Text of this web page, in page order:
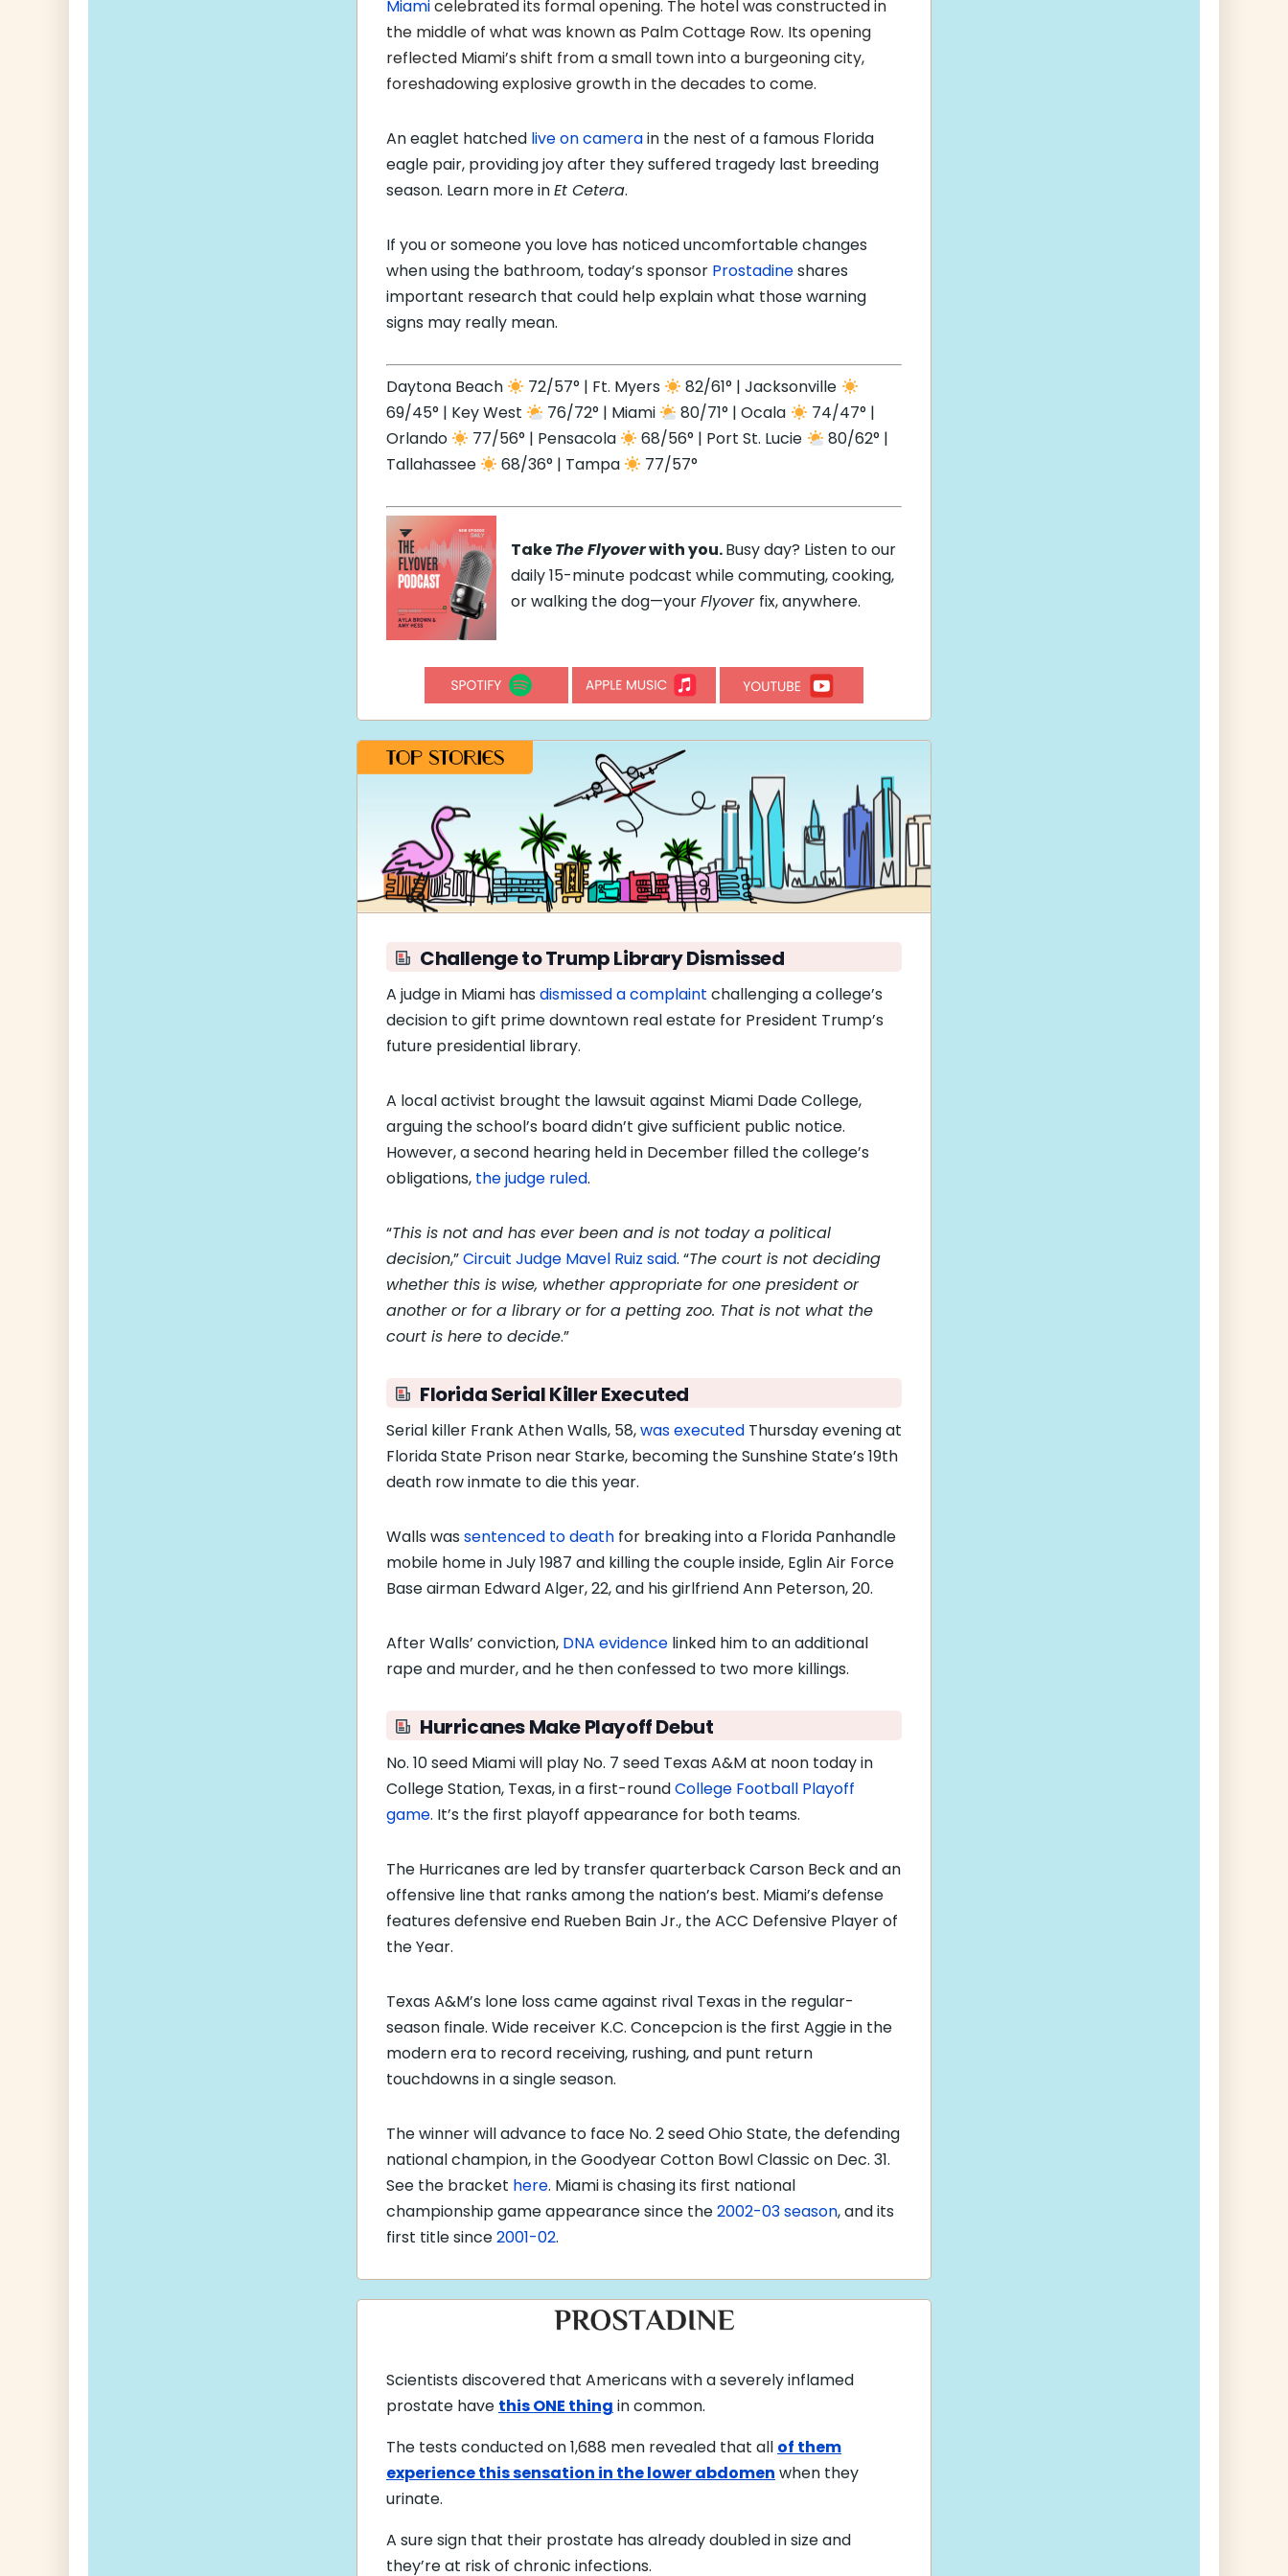
Miamicelebrated its formal opening. The hotel was constructed in
the middle of what was known as Palm Cottage Row. Its opening
reflected Miami’s shift from a small town into a burgeoning city,
foreshadowing explosive growth in the decades to come.
An eaglet hatched live on camerain the nest of a famous Florida
eagle pair, providing joy after they suffered tragedy last breeding
season. Learn more inEt Cetera.
If you or someone you love has noticed uncomfortable changes
when using the bathroom, today’s sponsor Prostadineshares
important research that could help explain what those warning
signs may really mean.
Daytona Beach 72/57° | Ft. Myers
82/61° | Jacksonville
69/45° | Key West
76/72° | Miami 80/71° | Ocala
74/47° |
Orlando
77/56° | Pensacola 68/56° | Port St. Lucie
80/62° |
Tallahassee
68/36° | Tampa 77/57°
TakeThe Flyoverwith you.Busy day? Listen to our
daily 15-minute podcast while commuting, cooking,
or walking the dog—yourFlyover fix, anywhere.
Challenge to Trump Library Dismissed
A judge in Miami has dismissed a complaint challenging a college’s
decision to gift prime downtown real estate for President Trump’s
future presidential library.
A local activist brought the lawsuit against Miami Dade College,
arguing the school’s board didn’t give sufficient public notice.
However, a second hearing held in December filled the college’s
obligations, the judge ruled.
“This is not and has ever been and is not today a political
decision,”Circuit Judge Mavel Ruiz said. “The court is not deciding
whether this is wise, whether appropriate for one president or
another or for a library or for a petting zoo. That is not what the
court is here to decide.”
Florida Serial Killer Executed
Serial killer Frank Athen Walls, 58,was executed Thursday evening at
Florida State Prison near Starke, becoming the Sunshine State’s 19th
death row inmate to die this year.
Walls was sentenced to death for breaking into a Florida Panhandle
mobile home in July 1987 and killing the couple inside, Eglin Air Force
Base airman Edward Alger, 22, and his girlfriend Ann Peterson, 20.
After Walls’ conviction, DNA evidence linked him to an additional
rape and murder, and he then confessed to two more killings.
Hurricanes Make Playoff Debut
No. 10 seed Miami will play No. 7 seed Texas A&M at noon today in
College Station, Texas, in a first-roundCollege Football Playoff
game. It’s the first playoff appearance for both teams.
The Hurricanes are led by transfer quarterback Carson Beck and an
offensive line that ranks among the nation’s best. Miami’s defense
features defensive end Rueben Bain Jr., the ACC Defensive Player of
the Year.
Texas A&M’s lone loss came against rival Texas in the regular-
season finale. Wide receiver K.C. Concepcion is the first Aggie in the
modern era to record receiving, rushing, and punt return
touchdowns in a single season.
The winner will advance to face No. 2 seed Ohio State, the defending
national champion, in the Goodyear Cotton Bowl Classic on Dec. 31.
See the bracket here. Miami is chasing its first national
championship game appearance since the2002-03 season, and its
first title since2001-02.
Scientists discovered that Americans with a severely inflamed
prostate have this ONE thing in common.
The tests conducted on 1,688 men revealed that all of them
experience this sensation in the lower abdomen when they
urinate.
A sure sign that their prostate has already doubled in size and
they’re at risk of chronic infections.